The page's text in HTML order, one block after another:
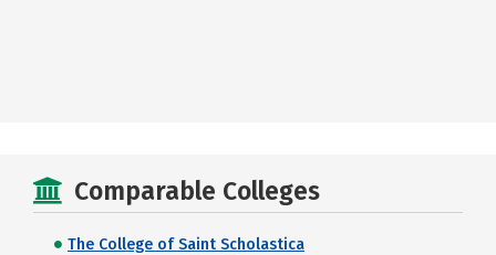
Comparable Colleges
The College of Saint Scholastica